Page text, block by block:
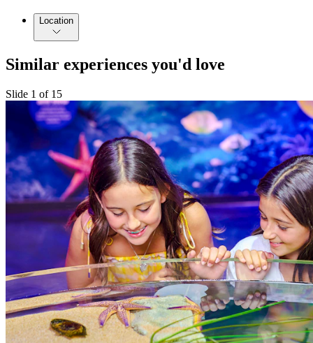
Location
Similar experiences you'd love
Slide 1 of 15